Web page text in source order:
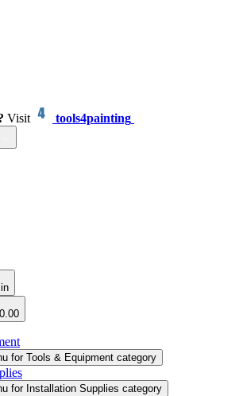
Visit tools4painting
for Tools & Equipment category
for Installation Supplies category